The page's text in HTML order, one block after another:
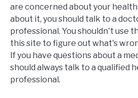
are concerned about your
about it, you should talk to a
professional. You shouldn't use
this site to figure out what's
If you have questions about a
should always talk to a qualified
professional.